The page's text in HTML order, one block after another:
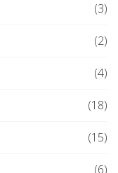
(3)
(2)
(4)
(18)
(15)
(6)